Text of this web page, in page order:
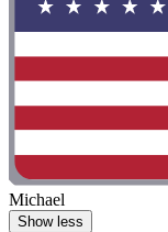
Michael
Show less